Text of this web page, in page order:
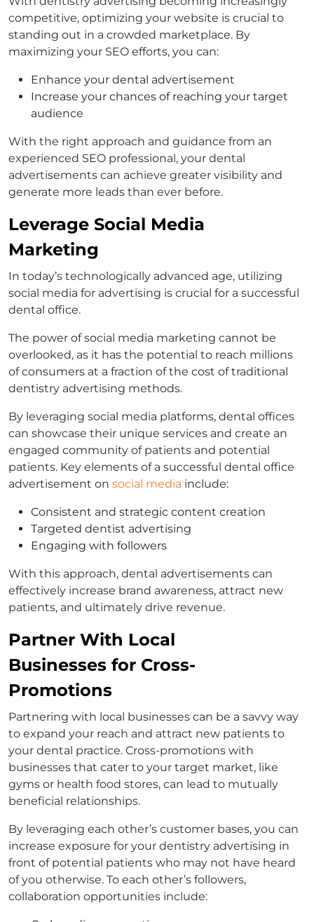
competitive, optimizing your website is crucial to
standing out in a crowded marketplace. By
maximizing your SEO efforts, you can:
Enhance your dental advertisement
Increase your chances of reaching your target
audience
With the right approach and guidance from an
experienced SEO professional, your dental
advertisements can achieve greater visibility and
generate more leads than ever before.
Leverage Social Media
Marketing
In today’s technologically advanced age, utilizing
social media for advertising is crucial for a successful
dental office.
The power of social media marketing cannot be
overlooked, as it has the potential to reach millions
of consumers at a fraction of the cost of traditional
dentistry advertising methods.
By leveraging social media platforms, dental offices
can showcase their unique services and create an
engaged community of patients and potential
patients. Key elements of a successful dental office
advertisement on social media include:
Consistent and strategic content creation
Targeted dentist advertising
Engaging with followers
With this approach, dental advertisements can
effectively increase brand awareness, attract new
patients, and ultimately drive revenue.
Partner With Local
Businesses for Cross-
Promotions
Partnering with local businesses can be a savvy way
to expand your reach and attract new patients to
your dental practice. Cross-promotions with
businesses that cater to your target market, like
gyms or health food stores, can lead to mutually
beneficial relationships.
By leveraging each other’s customer bases, you can
increase exposure for your dentistry advertising in
front of potential patients who may not have heard
of you otherwise. To each other’s followers,
collaboration opportunities include: